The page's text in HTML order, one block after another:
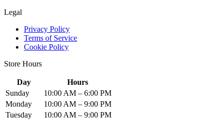
Legal
Privacy Policy
Terms of Service
Cookie Policy
Store Hours
Day
Hours
Sunday
10:00 AM – 6:00 PM
Monday
10:00 AM – 9:00 PM
Tuesday
10:00 AM – 9:00 PM